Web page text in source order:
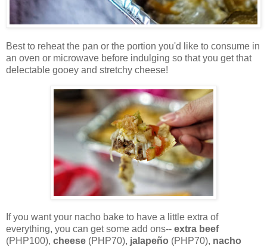
Best to reheat the pan or the portion you'd like to consume in
an oven or microwave before indulging so that you get that
delectable gooey and stretchy cheese!
If you want your nacho bake to have a little extra of
everything, you can get some add ons-- extra beef
(PHP100), cheese (PHP70), jalapeño (PHP70), nacho